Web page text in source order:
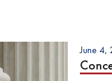
June 4,